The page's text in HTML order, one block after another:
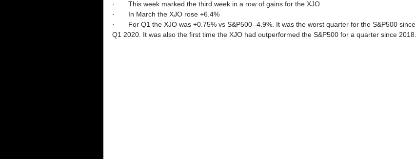
·       This week marked the third week in a row of gains for the XJO
·       In March the XJO rose +6.4%
·       For Q1 the XJO was +0.75% vs S&P500 -4.9%. It was the worst quarter for the S&P500 since
Q1 2020. It was also the first time the XJO had outperformed the S&P500 for a quarter since 2018.